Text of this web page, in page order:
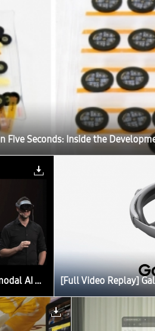
Seconds: Inside the
[Full Video Replay] Galaxy XR: Merging Multimodal AI With Extended Reality